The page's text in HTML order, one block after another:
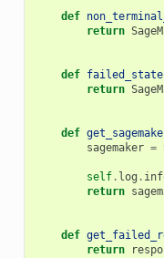
def
return
def
return
def
sagemaker =
self. log .
return
def
return